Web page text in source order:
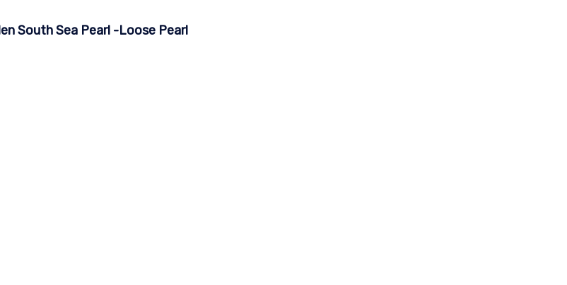
South Sea Pearl -Loose Pearl